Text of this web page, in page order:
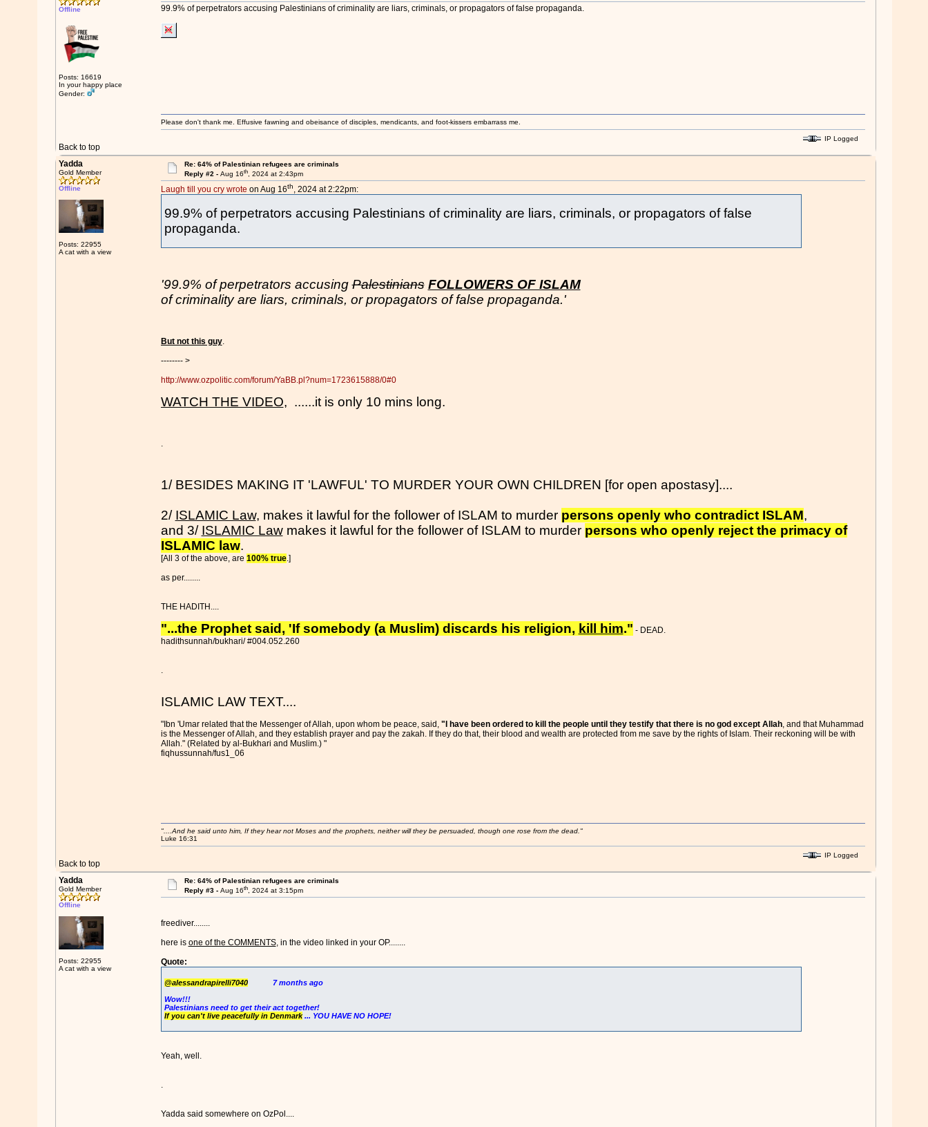
Offline
Posts: 16619
In your happy place
Gender:
99.9% of perpetrators accusing Palestinians of criminality are liars, criminals, or propagators of false propaganda.
Back to top
Please don't thank me. Effusive fawning and obeisance of disciples, mendicants, and foot-kissers embarrass me.
IP Logged
Yadda
Gold Member
Offline
Posts: 22955
A cat with a view
Re: 64% of Palestinian refugees are criminals
Reply #2 -Aug 16th, 2024 at 2:43pm
Laugh till you cry wrote on Aug 16th, 2024 at 2:22pm:
99.9% of perpetrators accusing Palestinians of criminality are liars, criminals, or propagators of false
propaganda.
'99.9% of perpetrators accusingPalestinians FOLLOWERS OF ISLAM
of criminality are liars, criminals, or propagators of false propaganda.'
But not this guy.
-------- >
http://www.ozpolitic.com/forum/YaBB.pl?num=1723615888/0#0
WATCH THE VIDEO, ......it is only 10 mins long.
.
1/ BESIDES MAKING IT 'LAWFUL' TO MURDER YOUR OWN CHILDREN [for open apostasy]....
2/ ISLAMIC Law, makes it lawful for the follower of ISLAM to murder persons openly who contradict ISLAM,
and 3/ ISLAMIC Lawmakes it lawful for the follower of ISLAM to murder persons who openly reject the primacy of
ISLAMIC law.
[All 3 of the above, are 100% true.]
as per........
THE HADITH....
"...the Prophet said, 'If somebody (a Muslim) discards his religion, kill him." - DEAD.
hadithsunnah/bukhari/ #004.052.260
.
ISLAMIC LAW TEXT....
"Ibn 'Umar related that the Messenger of Allah, upon whom be peace, said, "I have been ordered to kill the people until they testify that there is no god except Allah, and that Muhammad
is the Messenger of Allah, and they establish prayer and pay the zakah. If they do that, their blood and wealth are protected from me save by the rights of Islam. Their reckoning will be with
Allah." (Related by al-Bukhari and Muslim.) "
fiqhussunnah/fus1_06
Back to top
"....And he said unto him, If they hear not Moses and the prophets, neither will they be persuaded, though one rose from the dead."
Luke 16:31
IP Logged
Yadda
Gold Member
Offline
Posts: 22955
A cat with a view
Re: 64% of Palestinian refugees are criminals
Reply #3 -Aug 16th, 2024 at 3:15pm
freediver........
here is one of the COMMENTS, in the video linked in your OP........
Quote:
@alessandrapirelli70407 months ago
Wow!!!
Palestinians need to get their act together!
If you can't live peacefully in Denmark... YOU HAVE NO HOPE!
Yeah, well.
.
Yadda said somewhere on OzPol....